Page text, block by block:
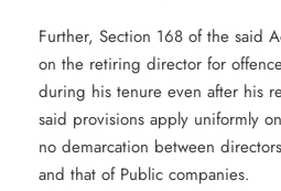
Further, Section 168 of the said
on the retiring director for
during his tenure even after his
said provisions apply uniformly
no demarcation between
and that of Public companies.